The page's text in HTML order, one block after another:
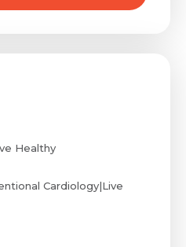
Healthy
Cardiology|Live